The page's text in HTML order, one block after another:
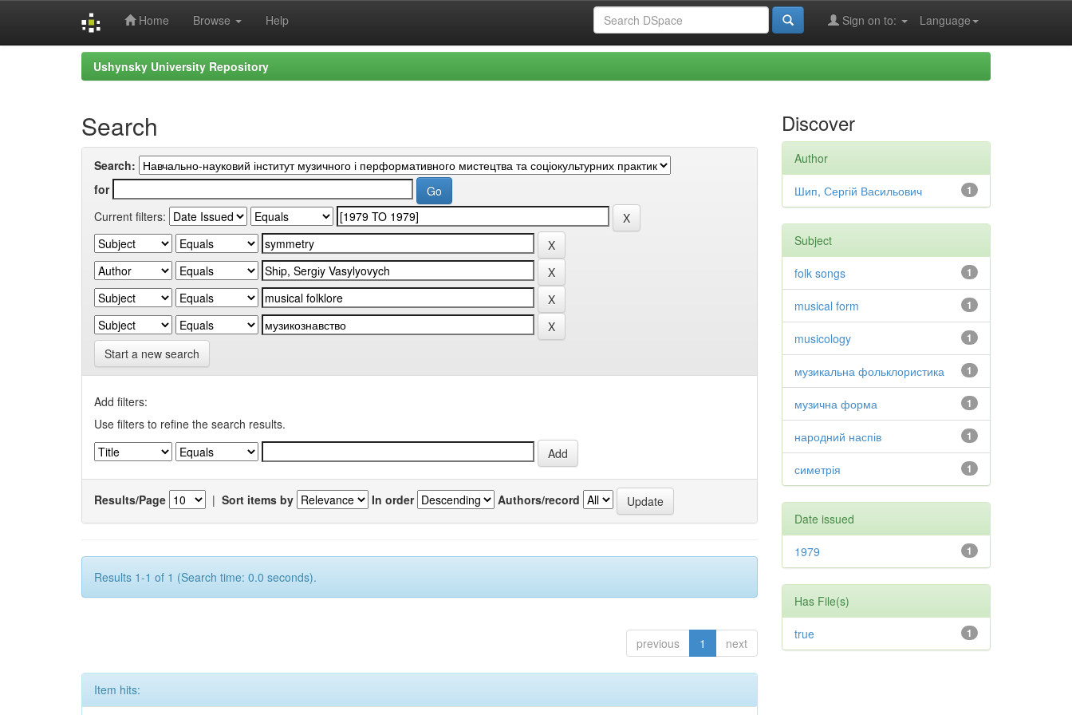
Home Browse Help Language
Sign on to:
Ushynsky University Repository
Search
Search:
for
Current filters:
Start a new search
Add filters:
Use filters to refine the search results.
Results/Page | Sort items by In order Authors/record
Results 1-1 of 1 (Search time: 0.0 seconds).
previous 1 next
Item hits:
Discover
Author
1
Шип, Сергій Васильович
Subject
1
folk songs
1
musical form
1
musicology
1
музикальна фольклористика
1
музична форма
1
народний наспів
1
симетрія
Date issued
1
1979
Has File(s)
1
true